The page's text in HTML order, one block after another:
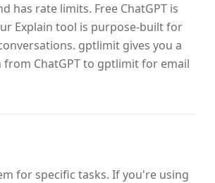
has rate limits. Free ChatGPT is
Explain tool is purpose-built for
gptlimit gives you a
ChatGPT to gptlimit for email
for specific tasks. If you're using